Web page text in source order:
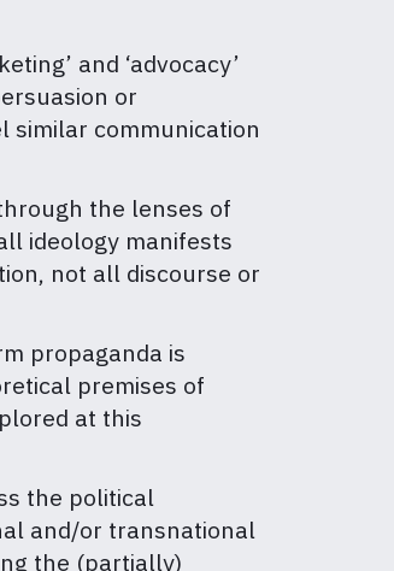
and ‘advocacy’
or
similar communication
the lenses of
ideology manifests
not all discourse or
propaganda is
premises of
at this
the political
and/or transnational
the (partially)